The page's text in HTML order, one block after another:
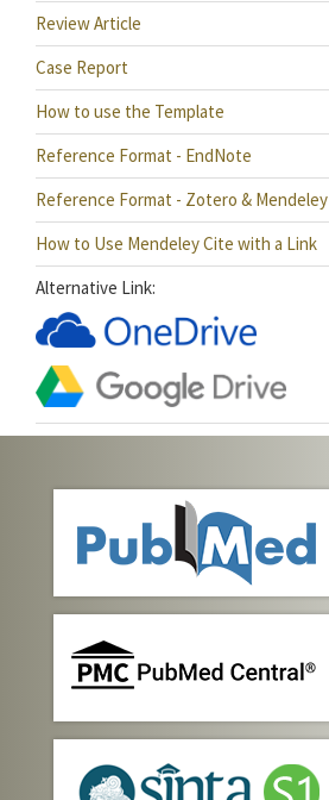
Review Article
Case Report
How to use the Template
Reference Format - EndNote
Reference Format - Zotero & Mendeley
How to Use Mendeley Cite with a Link
Alternative Link: